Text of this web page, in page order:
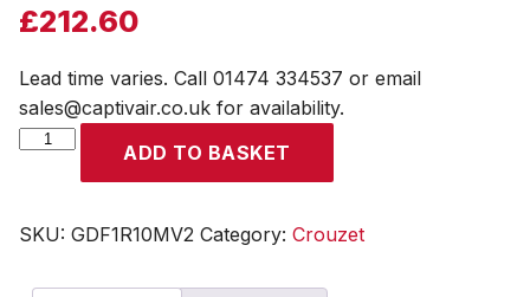
£212.60
Lead time varies. Call 01474 334537 or email
sales@captivair.co.uk for availability.
CROUZET
ADD TO BASKET
SKU: GDF1R10MV2 Category: Crouzet